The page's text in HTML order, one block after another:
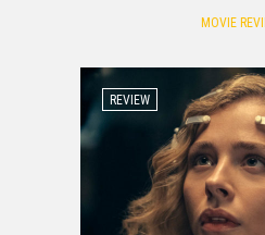
MOVIE
REVIEW